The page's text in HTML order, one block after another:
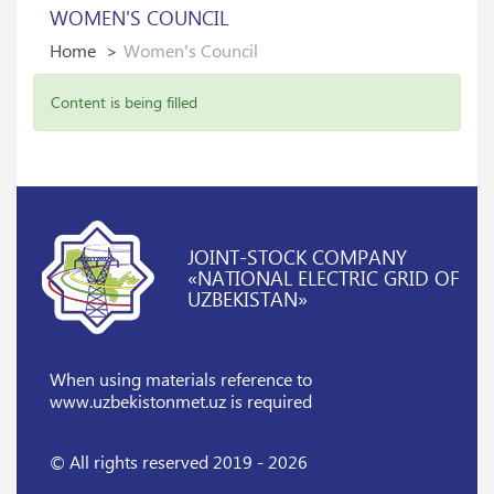
WOMEN'S COUNCIL
Home Women's Council
Content is being filled
JOINT-STOCK COMPANY
«NATIONAL ELECTRIC GRID OF
UZBEKISTAN»
When using materials referenceto
www.uzbekistonmet.uz is required
© All rights reserved 2019 - 2026